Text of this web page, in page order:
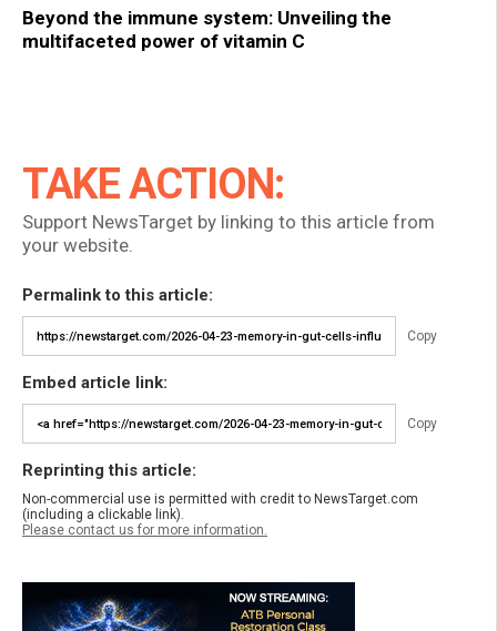
Beyond the immune system: Unveiling the
multifaceted power of vitamin C
TAKE ACTION:
Support NewsTarget by linking to this article from
your website.
Permalink to this article:
Copy
Embed article link:
Copy
Reprinting this article:
Non-commercial use is permitted with credit to NewsTarget.com
(including a clickable link).
Please contact us for more information.